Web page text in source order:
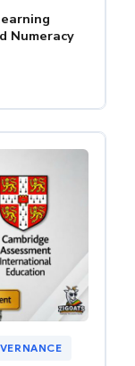
Numeracy